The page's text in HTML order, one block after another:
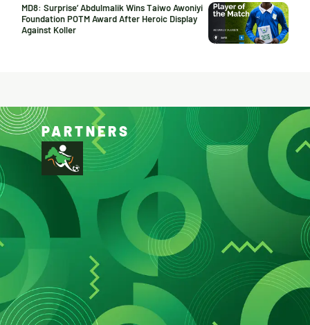
MD8: Surprise’ Abdulmalik Wins Taiwo Awoniyi
Foundation POTM Award After Heroic Display
Against Koller
PARTNERS